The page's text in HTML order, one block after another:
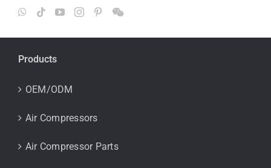
Products
OEM/ODM
Air Compressors
Air Compressor Parts